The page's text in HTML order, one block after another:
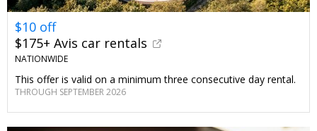
$10 off
$175+ Avis car rentals
NATIONWIDE
This offer is valid on a minimum three consecutive day rental.
THROUGH SEPTEMBER 2026